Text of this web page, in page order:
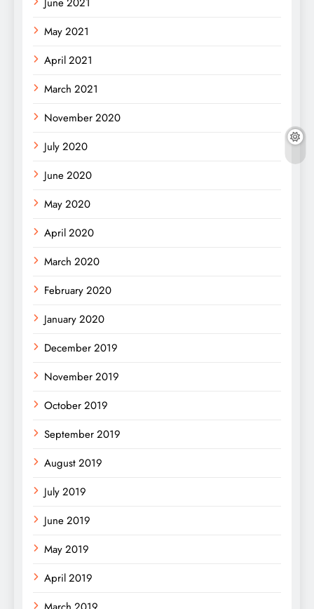
May 2021
April 2021
March 2021
November 2020
July 2020
June 2020
May 2020
April 2020
March 2020
February 2020
January 2020
December 2019
November 2019
October 2019
September 2019
August 2019
July 2019
June 2019
May 2019
April 2019